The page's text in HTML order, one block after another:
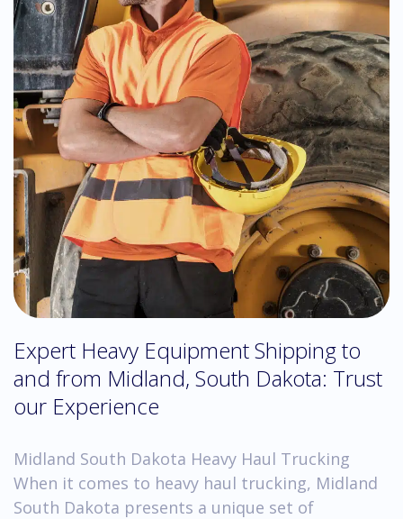
Expert Heavy Equipment Shipping to
and from Midland, South Dakota: Trust
our Experience
Midland South Dakota Heavy Haul Trucking
When it comes to heavy haul trucking, Midland
South Dakota presents a unique set of